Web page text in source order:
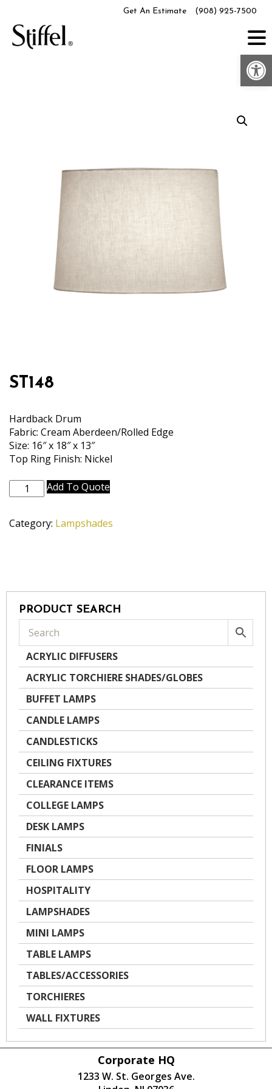
content
Get An Estimate (908) 925-7500
ST148
Hardback Drum
Fabric: Cream Aberdeen/Rolled Edge
Size: 16″ x 18″ x 13″
Top Ring Finish: Nickel
ST148
quantity
Add To Quote
Category: Lampshades
PRODUCT SEARCH
ACRYLIC DIFFUSERS
ACRYLIC TORCHIERE SHADES/GLOBES
BUFFET LAMPS
CANDLE LAMPS
CANDLESTICKS
CEILING FIXTURES
CLEARANCE ITEMS
COLLEGE LAMPS
DESK LAMPS
FINIALS
FLOOR LAMPS
HOSPITALITY
LAMPSHADES
MINI LAMPS
TABLE LAMPS
TABLES/ACCESSORIES
TORCHIERES
WALL FIXTURES
Corporate HQ
1233 W. St. Georges Ave.